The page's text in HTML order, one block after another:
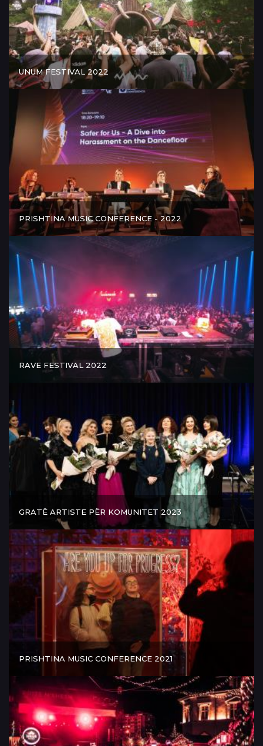
UNUM FESTIVAL 2022
PRISHTINA MUSIC CONFERENCE - 2022
RAVE FESTIVAL 2022
GRATË ARTISTE PËR KOMUNITET 2023
PRISHTINA MUSIC CONFERENCE 2021